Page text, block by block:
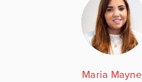
Maria